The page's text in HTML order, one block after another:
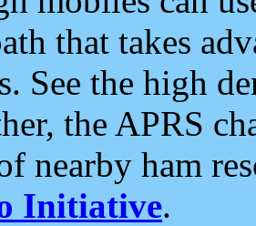
that takes
See the high
the APRS
nearby ham
Initiative.